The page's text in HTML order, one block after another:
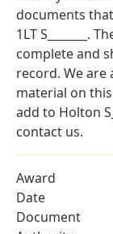
documents
1LT S_______.
complete and
record. We
material on
add to Holton
contact us.
Award
Date
Document